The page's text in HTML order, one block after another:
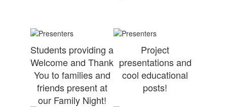
Students providing a
Welcome and Thank
You to families and
friends present at
our Family Night!
Project
presentations and
cool educational
posts!